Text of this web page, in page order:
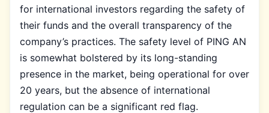
for international investors regarding the safety of
their funds and the overall transparency of the
company’s practices. The safety level of PING AN
is somewhat bolstered by its long-standing
presence in the market, being operational for over
20 years, but the absence of international
regulation can be a significant red flag.